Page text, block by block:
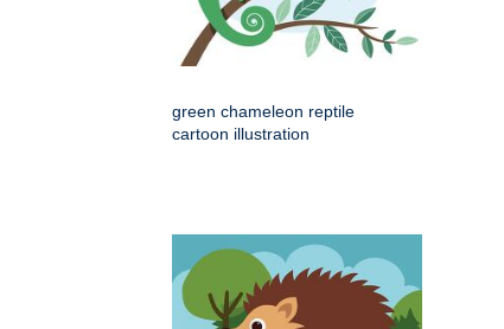
green chameleon reptile
cartoon illustration